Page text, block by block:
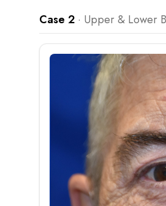
Case 2 · Upper & Lower